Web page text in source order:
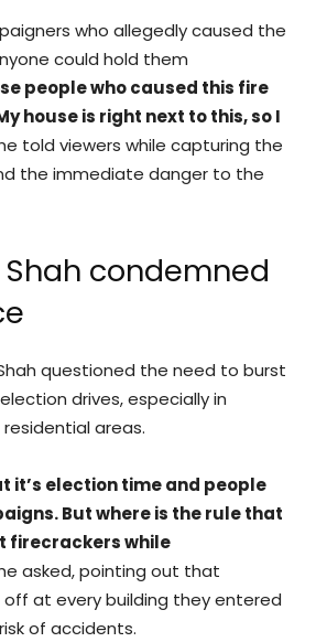
who allegedly caused the
could hold them
people who caused this fire
house is right next to this, so I
told viewers while capturing the
the immediate danger to the
condemned
questioned the need to burst
drives, especially in
areas.
it’s election time and people
But where is the rule that
firecrackers while
asked, pointing out that
off at every building they entered
of accidents.